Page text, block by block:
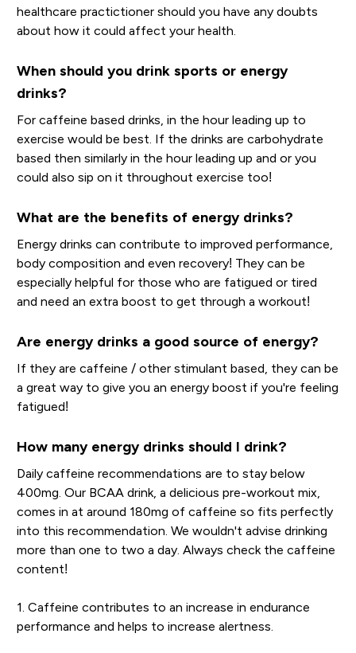
healthcare practictioner should you have any doubts
about how it could affect your health.
When should you drink sports or energy
drinks?
For caffeine based drinks, in the hour leading up to
exercise would be best. If the drinks are carbohydrate
based then similarly in the hour leading up and or you
could also sip on it throughout exercise too!
What are the benefits of energy drinks?
Energy drinks can contribute to improved performance,
body composition and even recovery! They can be
especially helpful for those who are fatigued or tired
and need an extra boost to get through a workout!
Are energy drinks a good source of energy?
If they are caffeine / other stimulant based, they can be
a great way to give you an energy boost if you're feeling
fatigued!
How many energy drinks should I drink?
Daily caffeine recommendations are to stay below
400mg. Our BCAA drink, a delicious pre-workout mix,
comes in at around 180mg of caffeine so fits perfectly
into this recommendation. We wouldn't advise drinking
more than one to two a day. Always check the caffeine
content!
1. Caffeine contributes to an increase in endurance
performance and helps to increase alertness.